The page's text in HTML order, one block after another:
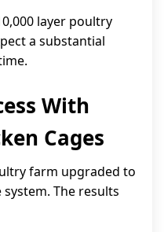
layer poultry
a substantial
With
Cages
farm upgraded to
The results